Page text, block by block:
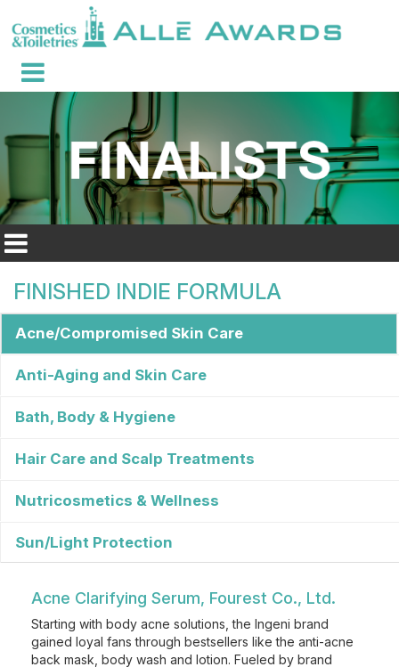
FINISHED INDIE FORMULA
Acne/Compromised Skin Care
Anti-Aging and Skin Care
Bath, Body & Hygiene
Hair Care and Scalp Treatments
Nutricosmetics & Wellness
Sun/Light Protection
Acne Clarifying Serum, Fourest Co., Ltd.
Starting with body acne solutions, the Ingeni brand
gained loyal fans through bestsellers like the anti-acne
back mask, body wash and lotion. Fueled by brand